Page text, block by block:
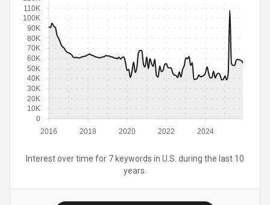
2016 2018 2020 2022 2024
0
10K
20K
30K
40K
50K
60K
70K
80K
90K
100K
110K
Interest over time for 7 keywords in U.S. during the last 10
years.